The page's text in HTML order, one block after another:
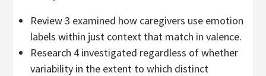
Review 3 examined how caregivers use emotion
labels within just context that match in valence.
Research 4 investigated regardless of whether
variability in the extent to which distinct